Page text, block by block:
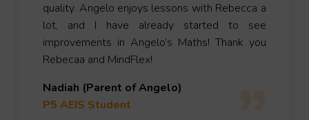
quality. Angelo enjoys lessons with Rebecca a
lot, and I have already started to see
improvements in Angelo’s Maths! Thank you
Rebecaa and MindFlex!
Nadiah (Parent of Angelo)
P5 AEIS Student